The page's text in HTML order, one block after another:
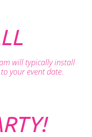
will typically install
your event date.